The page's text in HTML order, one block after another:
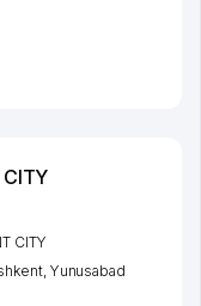
CITY
, Yunusabad